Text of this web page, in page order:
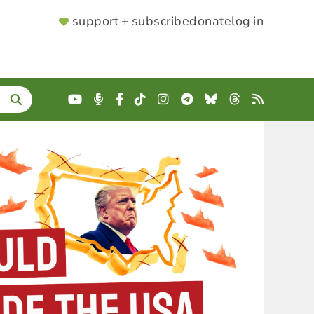
SUPPORTER
support + subscribedonatelog in
YouTube
Podcast
Facebook
TikTokInstagram
Telegram
BlueskyThreads
RSS